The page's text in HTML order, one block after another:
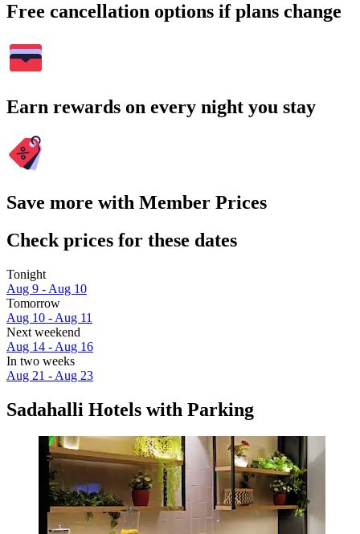
Free cancellation options if plans change
Earn rewards on every night you stay
Save more with Member Prices
Check prices for these dates
Tonight
Aug 9 - Aug 10
Tomorrow
Aug 10 - Aug 11
Next weekend
Aug 14 - Aug 16
In two weeks
Aug 21 - Aug 23
Sadahalli Hotels with Parking